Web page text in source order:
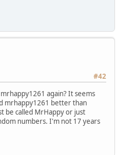
#42
again? It seems
mrhappy1261 better than
be called MrHappy or just
numbers. I'm not 17 years